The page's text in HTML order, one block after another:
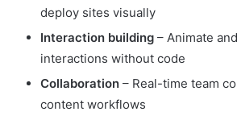
deploy sites visually
Interaction building – Animate
interactions without code
Collaboration – Real-time team
content workflows